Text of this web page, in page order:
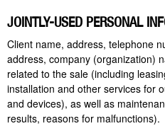
JOINTLY-USED PERSONAL
Client name, address, telephone
address, company (organization)
related to the sale (including
installation and other services for
and devices), as well as
results, reasons for malfunctions).